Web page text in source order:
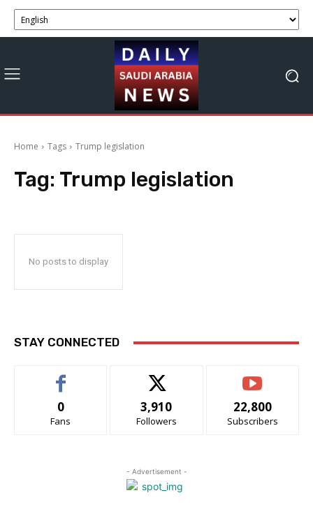
Home Tags Trump legislation
Tag: Trump legislation
No posts to display
STAY CONNECTED
0
Fans
3,910
Followers
22,800
Subscribers
- Advertisement -